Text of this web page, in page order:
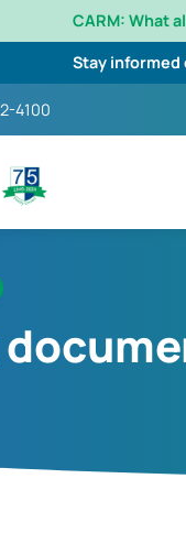
CARM: What
Stay
4100